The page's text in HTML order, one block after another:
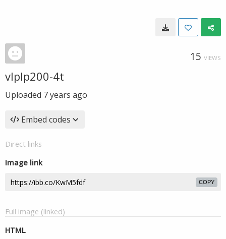
15 VIEWS
vlplp200-4t
Uploaded 7 years ago
Embed codes
Direct links
Image link
COPY
Full image (linked)
HTML